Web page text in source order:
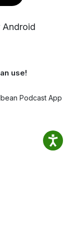
Android
use!
Podcast App